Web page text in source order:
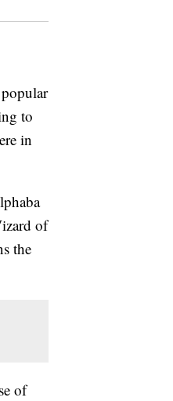
to
in
of
the
of